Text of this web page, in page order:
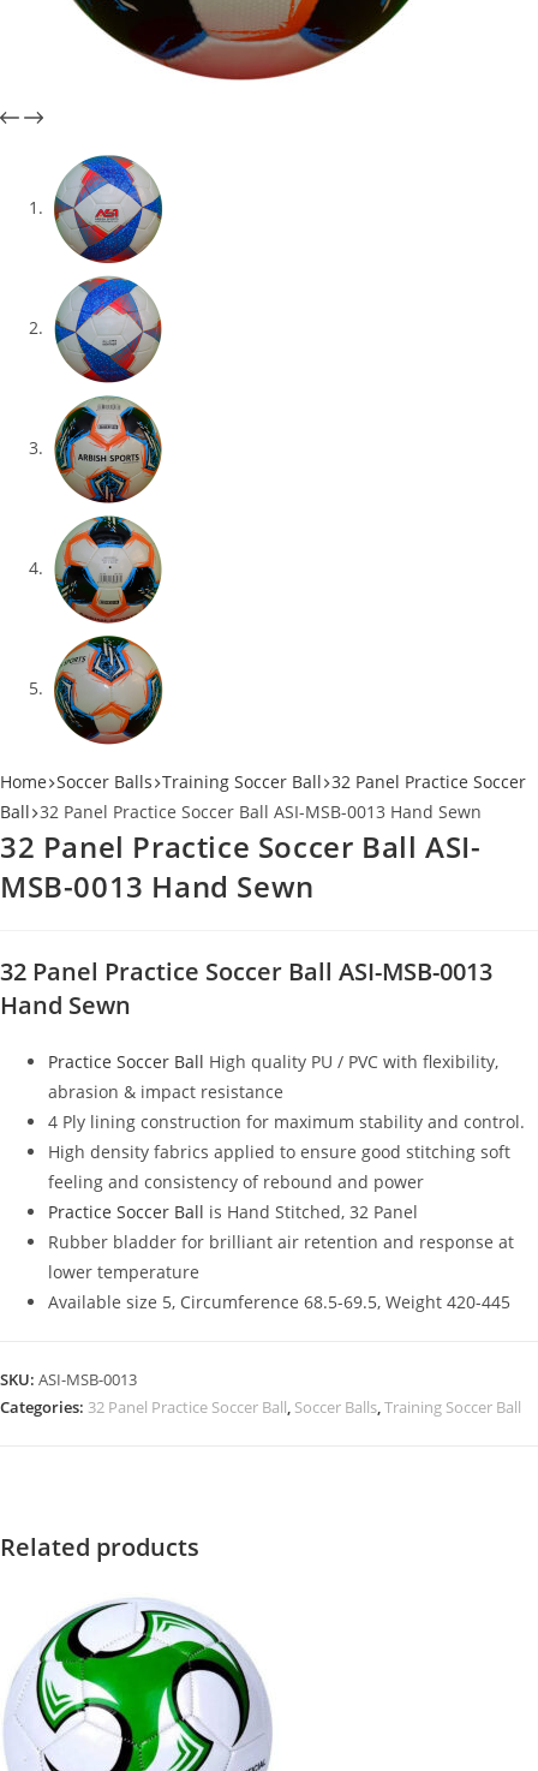
Home Soccer Balls Training Soccer Ball 32 Panel Practice Soccer
Ball 32 Panel Practice Soccer Ball ASI-MSB-0013 Hand Sewn
32 Panel Practice Soccer Ball ASI-
MSB-0013 Hand Sewn
32 Panel Practice Soccer Ball ASI-MSB-0013
Hand Sewn
Practice Soccer Ball High quality PU / PVC with flexibility,
abrasion & impact resistance
4 Ply lining construction for maximum stability and control.
High density fabrics applied to ensure good stitching soft
feeling and consistency of rebound and power
Practice Soccer Ball is Hand Stitched, 32 Panel
Rubber bladder for brilliant air retention and response at
lower temperature
Available size 5, Circumference 68.5-69.5, Weight 420-445
SKU: ASI-MSB-0013
Categories: 32 Panel Practice Soccer Ball, Soccer Balls,Training Soccer Ball
Related products